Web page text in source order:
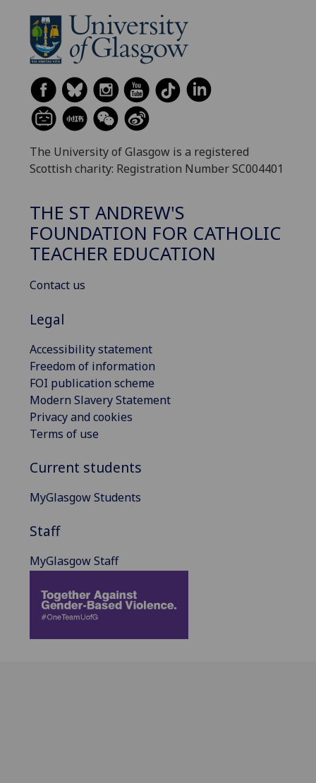
The University of Glasgow is a registered
Scottish charity: Registration Number SC004401
THE ST ANDREW'S
FOUNDATION FOR CATHOLIC
TEACHER EDUCATION
Contact us
Legal
Accessibility statement
Freedom of information
FOI publication scheme
Modern Slavery Statement
Privacy and cookies
Terms of use
Current students
MyGlasgow Students
Staff
MyGlasgow Staff